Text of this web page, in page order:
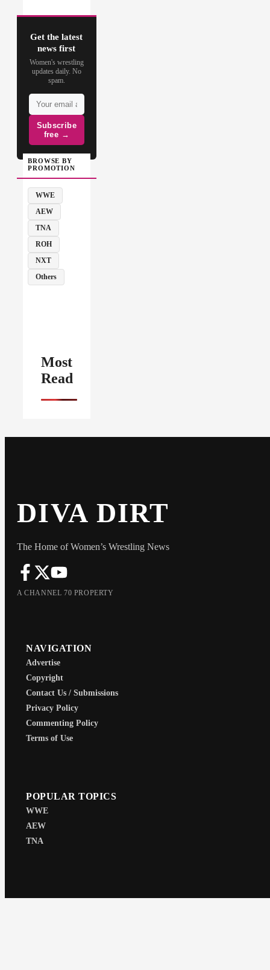
Get the latest
news first
Women's wrestling
updates daily. No
spam.
Subscribe
free →
BROWSE BY
PROMOTION
WWE
AEW
TNA
ROH
NXT
Others
Most
Read
DIVA DIRT
The Home of Women’s Wrestling News
A CHANNEL 70 PROPERTY
NAVIGATION
Advertise
Copyright
Contact Us / Submissions
Privacy Policy
Commenting Policy
Terms of Use
POPULAR TOPICS
WWE
AEW
TNA